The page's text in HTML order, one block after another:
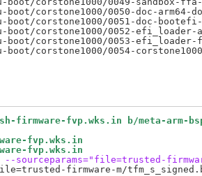
corstone1000/0050-doc-
boot/corstone1000/0051-doc-
boot/corstone1000/0052-
boot/corstone1000/0053-
fvp.wks.in b/meta-arm-
fvp.wks.in
fvp.wks.in
sourceparams="file=trusted-
firmware-m/